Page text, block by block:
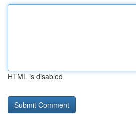
HTML is disabled